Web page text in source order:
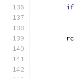
if
	rc